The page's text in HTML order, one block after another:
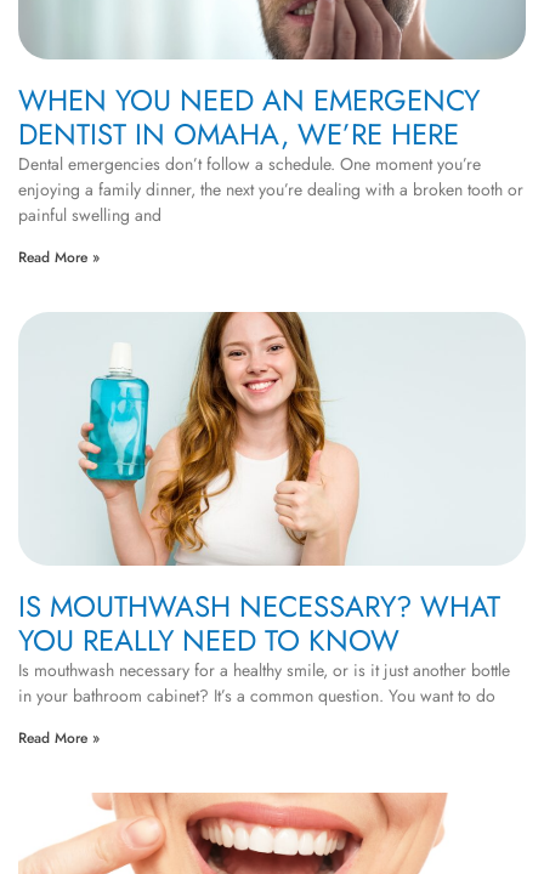
WHEN YOU NEED AN EMERGENCY
DENTIST IN OMAHA, WE’RE HERE
Dental emergencies don’t follow a schedule. One moment you’re
enjoying a family dinner, the next you’re dealing with a broken tooth or
painful swelling and
Read More »
IS MOUTHWASH NECESSARY? WHAT
YOU REALLY NEED TO KNOW
Is mouthwash necessary for a healthy smile, or is it just another bottle
in your bathroom cabinet? It’s a common question. You want to do
Read More »